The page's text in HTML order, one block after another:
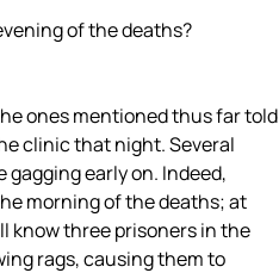
of the deaths?
ones mentioned thus far told
clinic that night. Several
early on. Indeed,
morning of the deaths; at
know three prisoners in the
rags, causing them to